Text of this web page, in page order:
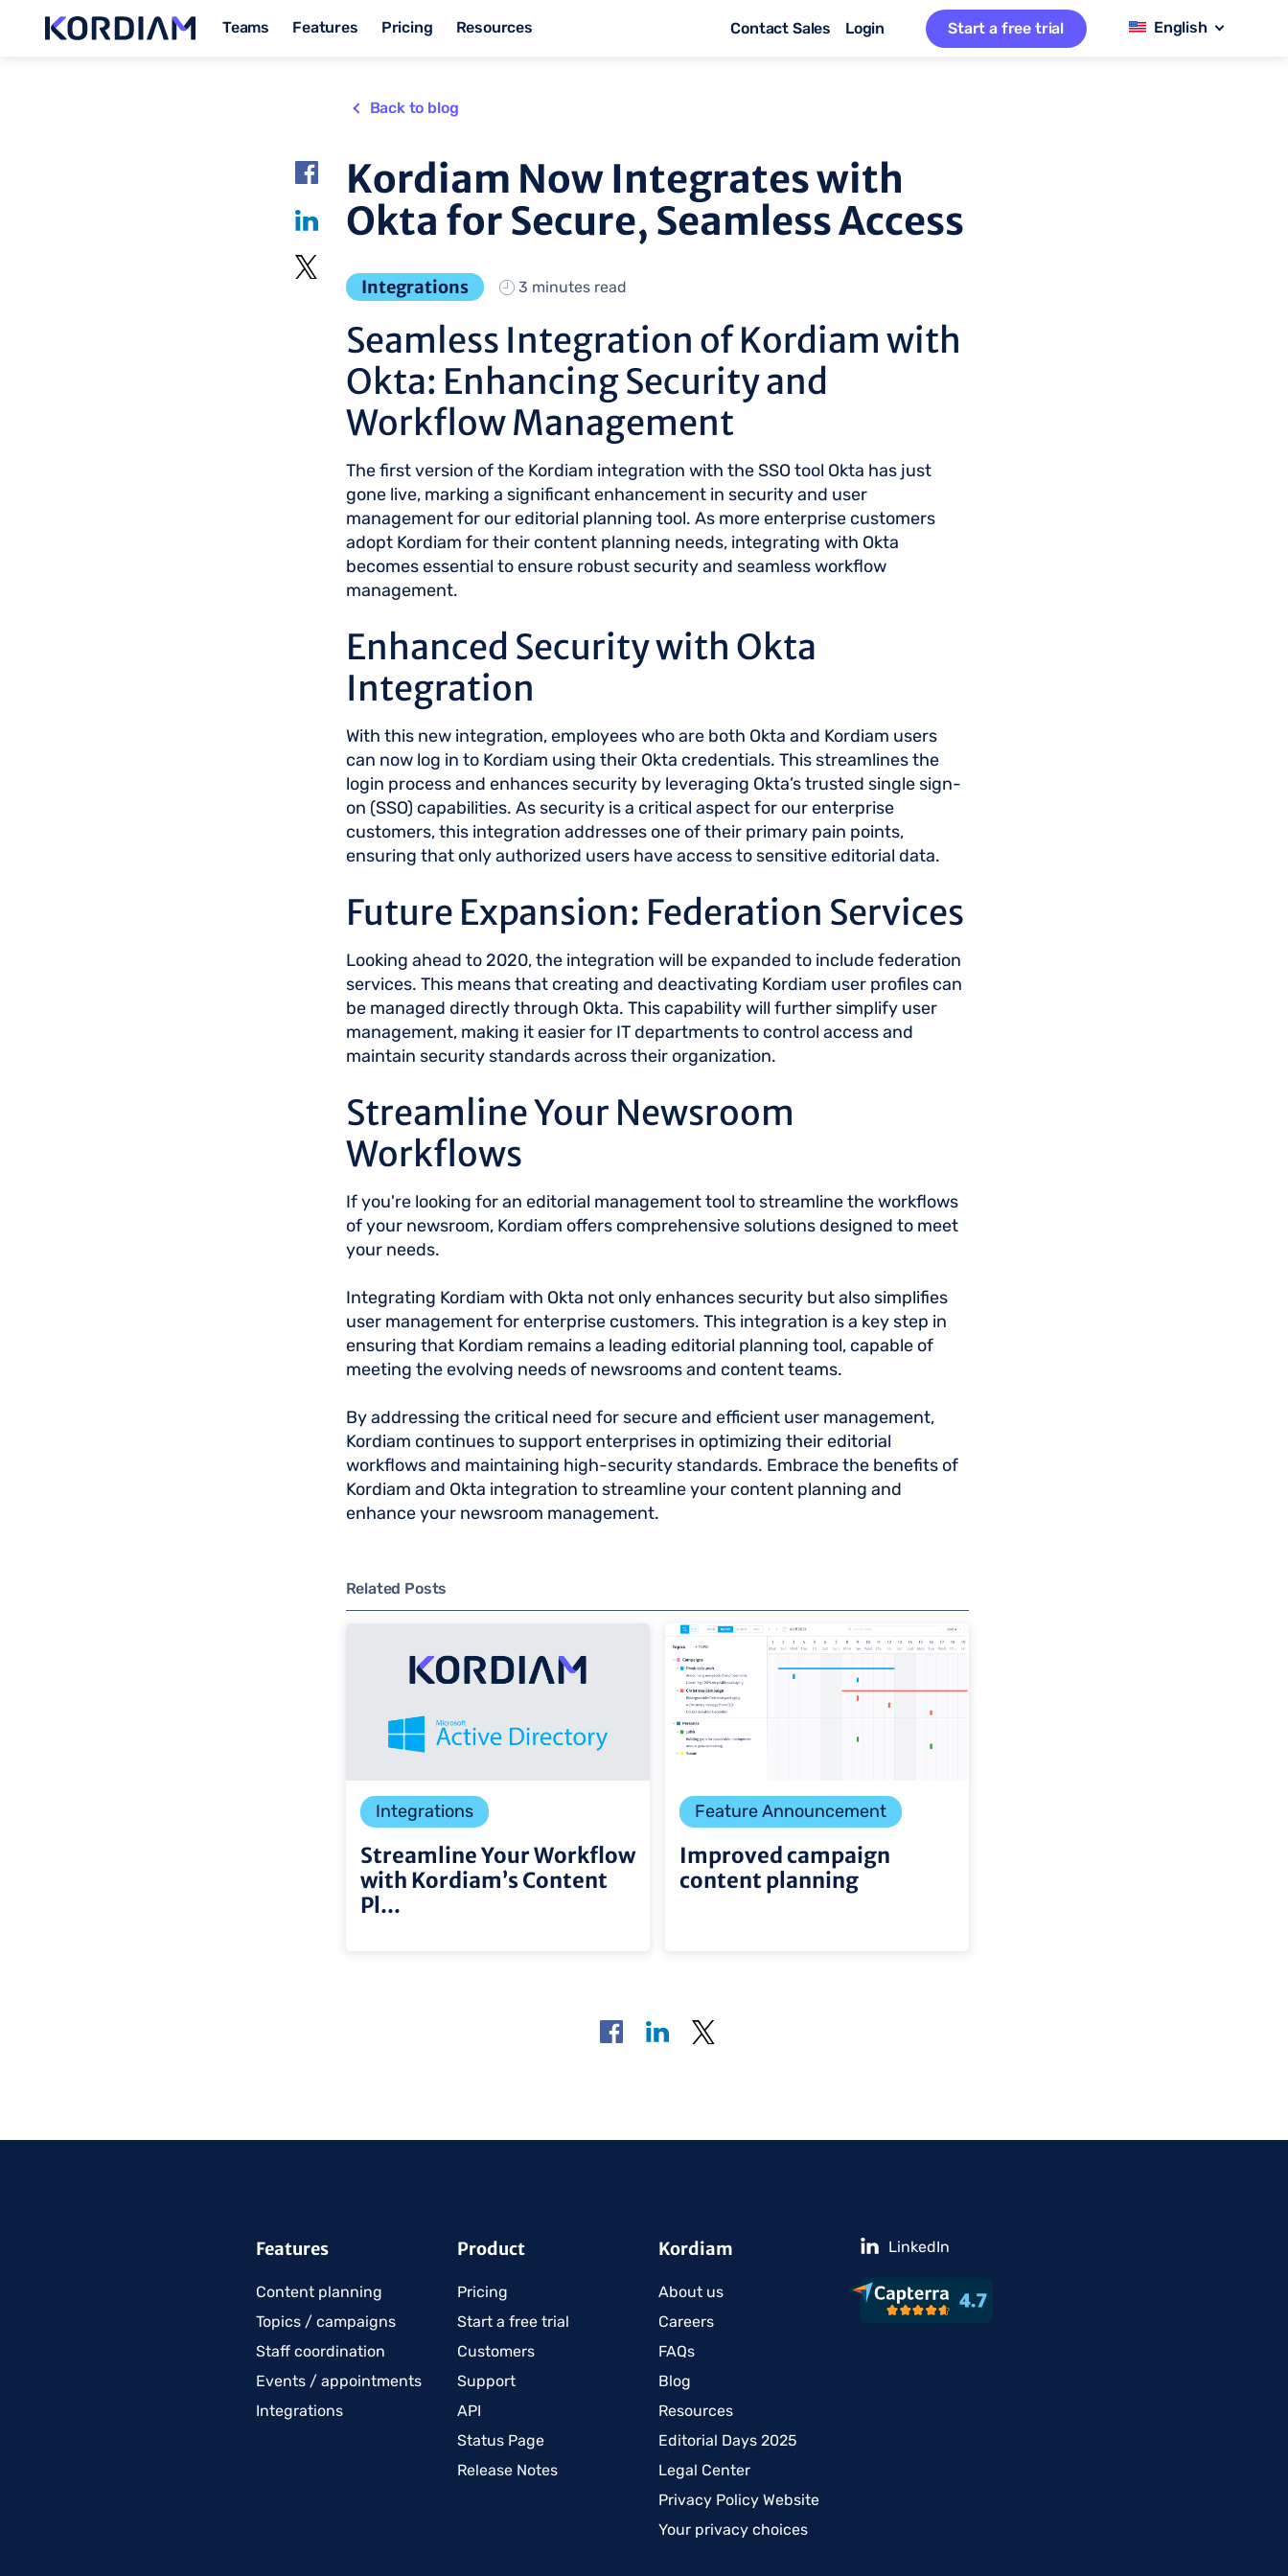
Teams Features Pricing Resources Contact Sales Login Start a free trial
Back to blog
Kordiam Now Integrates with
Okta for Secure, Seamless Access
Integrations 3 minutes read
Seamless Integration of Kordiam with
Okta: Enhancing Security and
Workflow Management
The first version of the Kordiam integration with the SSO tool Okta has just
gone live, marking a significant enhancement in security and user
management for our editorial planning tool. As more enterprise customers
adopt Kordiam for their content planning needs, integrating with Okta
becomes essential to ensure robust security and seamless workflow
management.
Enhanced Security with Okta
Integration
With this new integration, employees who are both Okta and Kordiam users
can now log in to Kordiam using their Okta credentials. This streamlines the
login process and enhances security by leveraging Okta’s trusted single sign-
on (SSO) capabilities. As security is a critical aspect for our enterprise
customers, this integration addresses one of their primary pain points,
ensuring that only authorized users have access to sensitive editorial data.
Future Expansion: Federation Services
Looking ahead to 2020, the integration will be expanded to include federation
services. This means that creating and deactivating Kordiam user profiles can
be managed directly through Okta. This capability will further simplify user
management, making it easier for IT departments to control access and
maintain security standards across their organization.
Streamline Your Newsroom
Workflows
If you're looking for an editorial management tool to streamline the workflows
of your newsroom, Kordiam offers comprehensive solutions designed to meet
your needs.
Integrating Kordiam with Okta not only enhances security but also simplifies
user management for enterprise customers. This integration is a key step in
ensuring that Kordiam remains a leading editorial planning tool, capable of
meeting the evolving needs of newsrooms and content teams.
By addressing the critical need for secure and efficient user management,
Kordiam continues to support enterprises in optimizing their editorial
workflows and maintaining high-security standards. Embrace the benefits of
Kordiam and Okta integration to streamline your content planning and
enhance your newsroom management.
Related Posts
Integrations
Streamline Your Workflow
with Kordiam’s Content
Pl...
Feature Announcement
Improved campaign
content planning
Features
Content planning
Topics / campaigns
Staff coordination
Events / appointments
Integrations
Product
Pricing
Start a free trial
Customers
Support
API
Status Page
Release Notes
Kordiam
About us
Careers
FAQs
Blog
Resources
Editorial Days 2025
Legal Center
Privacy Policy Website
Your privacy choices
LinkedIn